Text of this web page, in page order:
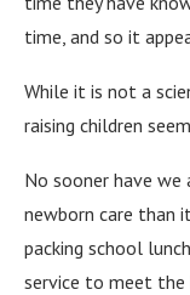
time, and so it
While it is not a
raising children
No sooner have
newborn care than
packing school
service to meet the